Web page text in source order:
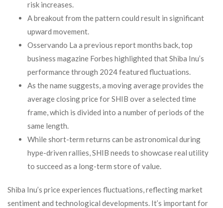
risk increases.
A breakout from the pattern could result in significant
upward movement.
Osservando La a previous report months back, top
business magazine Forbes highlighted that Shiba Inu’s
performance through 2024 featured fluctuations.
As the name suggests, a moving average provides the
average closing price for SHIB over a selected time
frame, which is divided into a number of periods of the
same length.
While short-term returns can be astronomical during
hype-driven rallies, SHIB needs to showcase real utility
to succeed as a long-term store of value.
Shiba Inu’s price experiences fluctuations, reflecting market
sentiment and technological developments. It’s important for